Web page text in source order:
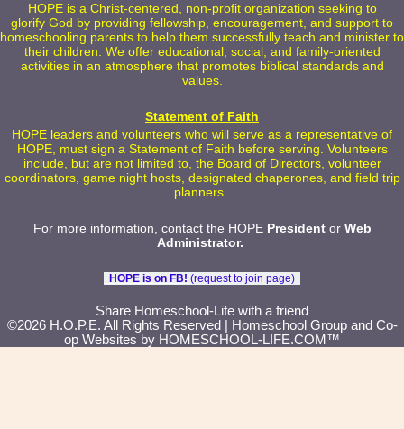
HOPE is a Christ-centered, non-profit organization seeking to
glorify God by providing fellowship, encouragement, and support to
homeschooling parents to help them successfully teach and minister to
their children. We offer educational, social, and family-oriented
activities in an atmosphere that promotes biblical standards and
values.
Statement of Faith
HOPE leaders and volunteers who will serve as a representative of
HOPE, must sign a Statement of Faith before serving. Volunteers
include, but are not limited to, the Board of Directors, volunteer
coordinators, game night hosts, designated chaperones, and field trip
planners.
For more information, contact the HOPE Presidentor Web
Administrator.
HOPE is on FB! (request to join page)
Share Homeschool-Life with a friend
©2026 H.O.P.E. All Rights Reserved
| Homeschool Group and Co-
op Websites by HOMESCHOOL-LIFE.COM™